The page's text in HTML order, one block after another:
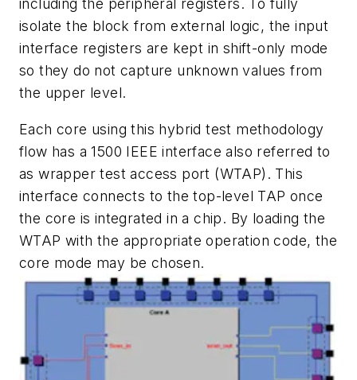
including the peripheral registers. To fully
isolate the block from external logic, the input
interface registers are kept in shift-only mode
so they do not capture unknown values from
the upper level.
Each core using this hybrid test methodology
flow has a 1500 IEEE interface also referred to
as wrapper test access port (WTAP). This
interface connects to the top-level TAP once
the core is integrated in a chip. By loading the
WTAP with the appropriate operation code, the
core mode may be chosen.